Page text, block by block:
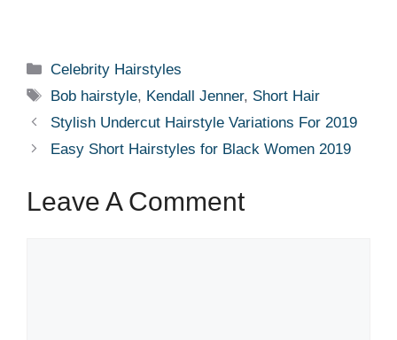
Categories
Celebrity Hairstyles
Tags
Bob hairstyle, Kendall Jenner, Short Hair
Stylish Undercut Hairstyle Variations For 2019
Easy Short Hairstyles for Black Women 2019
Leave A Comment